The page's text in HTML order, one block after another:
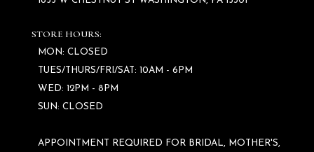
STORE HOURS:
MON: CLOSED
TUES/THURS/FRI/SAT: 10AM - 6PM
WED: 12PM - 8PM
SUN: CLOSED
APPOINTMENT REQUIRED FOR BRIDAL, MOTHER'S,